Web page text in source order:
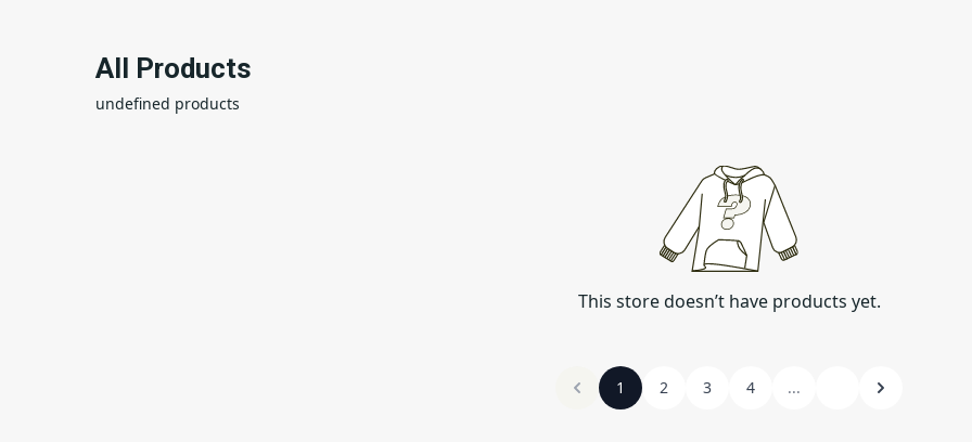
All Products
undefined products
This store doesn’t have products yet.
1 2 3 4 ...